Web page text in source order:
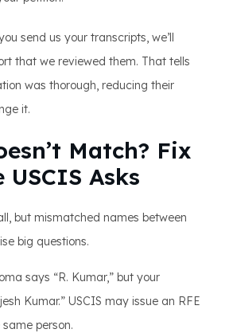
send us your transcripts, we’ll
that we reviewed them. That tells
was thorough, reducing their
it.
Match? Fix
Asks
but mismatched names between
big questions.
says “R. Kumar,” but your
Kumar.” USCIS may issue an RFE
person.